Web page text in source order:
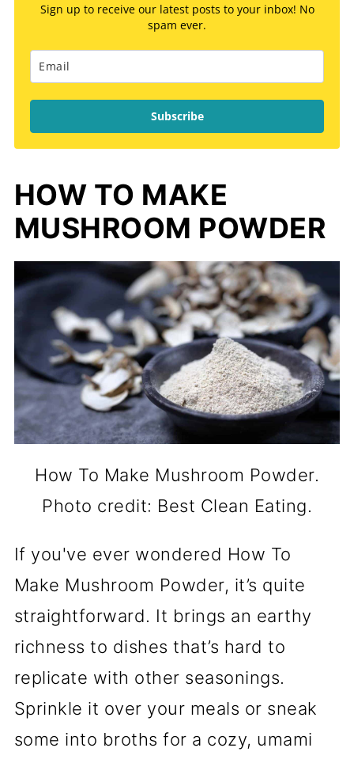
Sign up to receive our latest posts to your inbox! No
spam ever.
Subscribe
HOW TO MAKE
MUSHROOM POWDER
How To Make Mushroom Powder.
Photo credit: Best Clean Eating.
If you've ever wondered How To
Make Mushroom Powder, it’s quite
straightforward. It brings an earthy
richness to dishes that’s hard to
replicate with other seasonings.
Sprinkle it over your meals or sneak
some into broths for a cozy, umami